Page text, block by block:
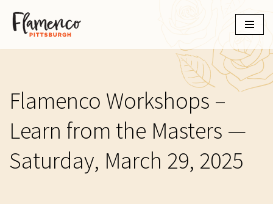
Skip
Flamenco Workshops –
Learn from the Masters —
Saturday, March 29, 2025